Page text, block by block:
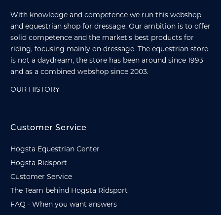
With knowledge and competence we run this webshop
and equestrian shop for dressage. Our ambition is to offer
solid competence and the market's best products for
riding, focusing mainly on dressage. The equestrian store
is not a daydream, the store has been around since 1993
and as a combined webshop since 2003.
OUR HISTORY
Customer Service
Hogsta Equestrian Center
Hogsta Ridsport
Customer Service
The Team behind Hogsta Ridsport
FAQ - When you want answers